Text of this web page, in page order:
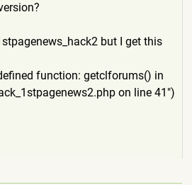
but I get this
function: getclforums() in
enews2.php on line 41")